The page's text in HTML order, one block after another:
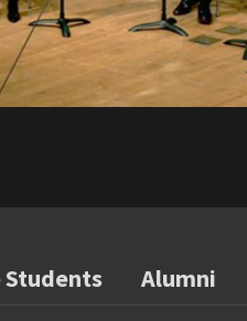
Alumni